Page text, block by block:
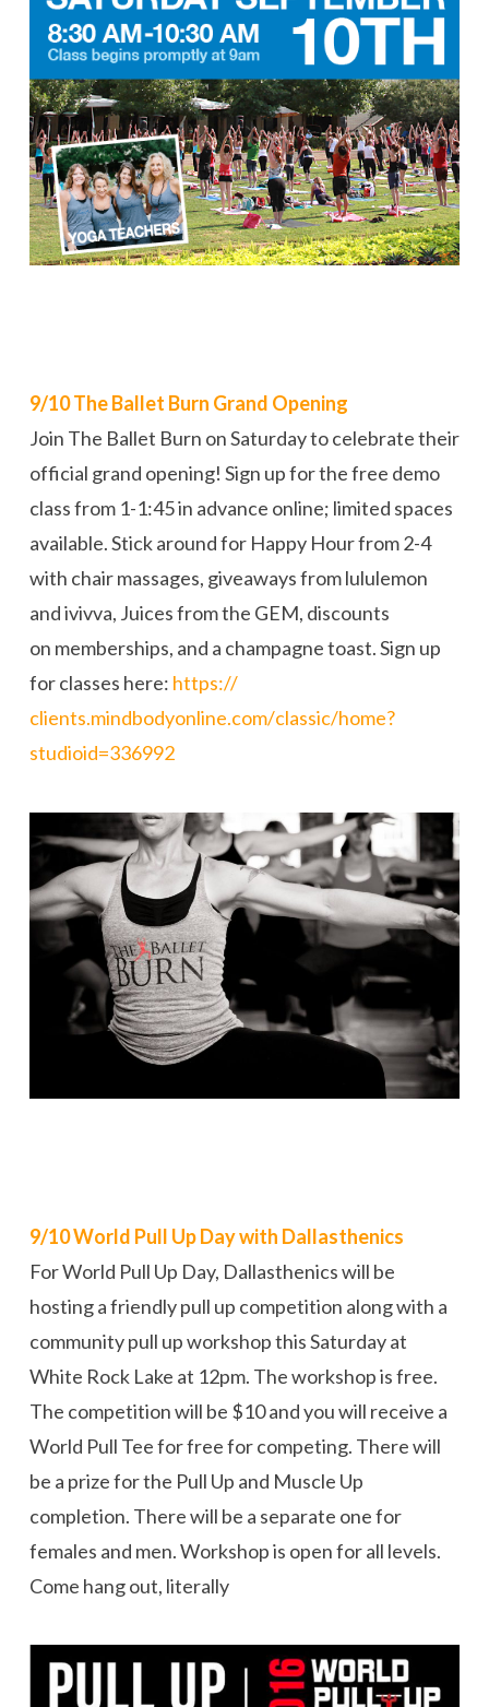
9/10 The Ballet Burn Grand Opening
Join The Ballet Burn on Saturday to celebrate their
official grand opening! Sign up for the free demo
class from 1-1:45 in advance online; limited spaces
available. Stick around for Happy Hour from 2-4
with chair massages, giveaways from lululemon
and ivivva, Juices from the GEM, discounts
on memberships, and a champagne toast. Sign up
for classes here: https://
clients.mindbodyonline.com/classic/home?
studioid=336992
9/10 World Pull Up Day with Dallasthenics
For World Pull Up Day, Dallasthenics will be
hosting a friendly pull up competition along with a
community pull up workshop this Saturday at
White Rock Lake at 12pm. The workshop is free.
The competition will be $10 and you will receive a
World Pull Tee for free for competing. There will
be a prize for the Pull Up and Muscle Up
completion. There will be a separate one for
females and men. Workshop is open for all levels.
Come hang out, literally